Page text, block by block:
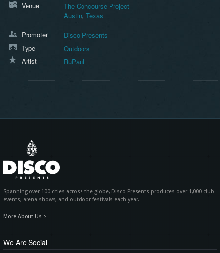
Venue
The Concourse Project
Austin, Texas
Promoter
Disco Presents
Type
Outdoors
Artist
RuPaul
Spanning over 100 cities across the globe, Disco Presents produces over 1,000 club
events, arena shows, and outdoor festivals each year.
More About Us >
We Are Social